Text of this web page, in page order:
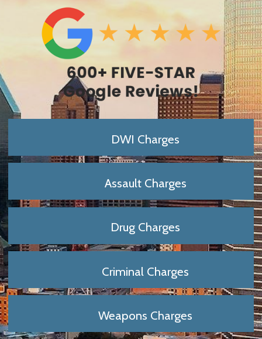
DWI Charges
Assault Charges
Drug Charges
Criminal Charges
Weapons Charges